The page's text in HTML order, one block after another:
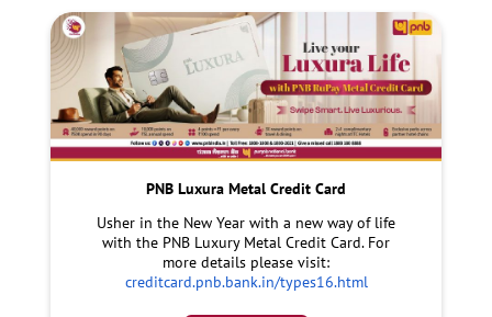
PNB Luxura Metal Credit Card
Usher in the New Year with a new way of life
with the PNB Luxury Metal Credit Card. For
more details please visit:
creditcard.pnb.bank.in/types16.html